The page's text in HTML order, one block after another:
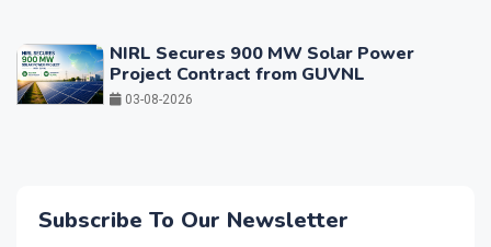
NIRL Secures 900 MW Solar Power
Project Contract from GUVNL
03-08-2026
Subscribe To Our Newsletter